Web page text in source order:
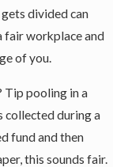
divided can
fair workplace and
of you.
Tip pooling in a
collected during a
fund and then
this sounds fair.